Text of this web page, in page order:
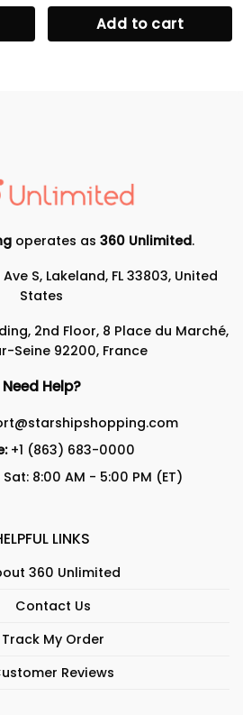
Add to cart
operates as 360 Unlimited.
S, Lakeland, FL 33803, United
States
2nd Floor, 8 Place du Marché,
Seine 92200, France
Need Help?
+1 (863) 683-0000
8:00 AM - 5:00 PM (ET)
LINKS
360 Unlimited
Contact Us
Track My Order
Reviews